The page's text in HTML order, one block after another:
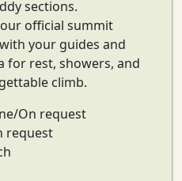
sections.
official summit
your guides and
for rest, showers, and
climb.
On request
request